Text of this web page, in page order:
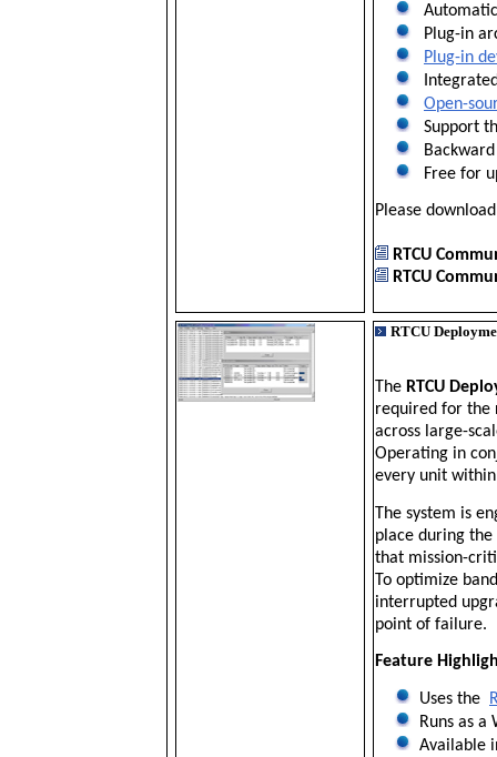
Plug-in
Plug-in
Open-
Support
Free for
Please
RTCU
RTCU
RTCU
The RTCU
required for the
across large-
Operating in
every unit
The system is
place during the
that mission-
To optimize
interrupted
point of failure.
Feature
Uses the
Runs as
Available